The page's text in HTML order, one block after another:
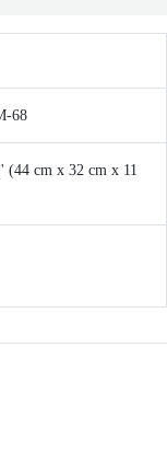
68
(44 cm x 32 cm x 11